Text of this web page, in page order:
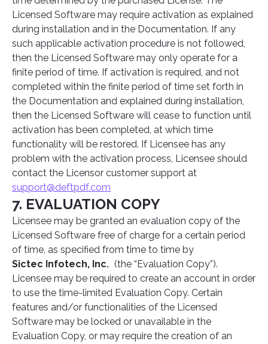
Licensed Software may require activation as explained
during installation and in the Documentation. If any
such applicable activation procedure is not followed,
then the Licensed Software may only operate for a
finite period of time. If activation is required, and not
completed within the finite period of time set forth in
the Documentation and explained during installation,
then the Licensed Software will cease to function until
activation has been completed, at which time
functionality will be restored. If Licensee has any
problem with the activation process, Licensee should
contact the Licensor customer support at
support@deftpdf.com
7. EVALUATION COPY
Licensee may be granted an evaluation copy of the
Licensed Software free of charge for a certain period
of time, as specified from time to time by
Sictec Infotech, Inc. (the “Evaluation Copy”).
Licensee may be required to create an account in order
to use the time-limited Evaluation Copy. Certain
features and/or functionalities of the Licensed
Software may be locked or unavailable in the
Evaluation Copy, or may require the creation of an